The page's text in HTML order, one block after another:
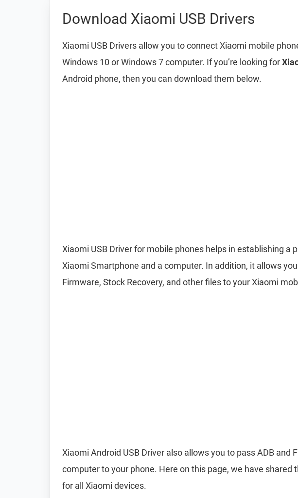
Download Xiaomi USB Drivers
Xiaomi USB Drivers allow you to connect Xiaomi mobile
Windows 10 or Windows 7 computer. If you’re looking for
Android phone, then you can download them below.
Xiaomi USB Driver for mobile phones helps in establishing a
Xiaomi Smartphone and a computer. In addition, it allows
Firmware, Stock Recovery, and other files to your Xiaomi
Xiaomi Android USB Driver also allows you to pass ADB and
computer to your phone. Here on this page, we have shared
for all Xiaomi devices.